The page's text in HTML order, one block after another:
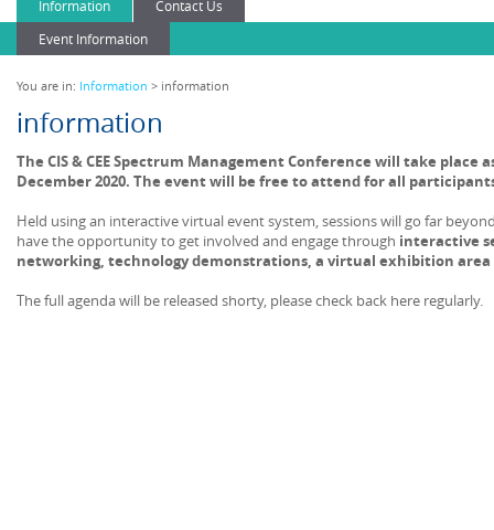
Information
Contact Us
Event Information
You are in: Information > information
information
The CIS & CEE Spectrum Management Conference will take place
December 2020. The event will be free to attend for all
Held using an interactive virtual event system, sessions will go far
have the opportunity to get involved and engage through interactive
networking, technology demonstrations, a virtual exhibition area
The full agenda will be released shorty, please check back here regularly.